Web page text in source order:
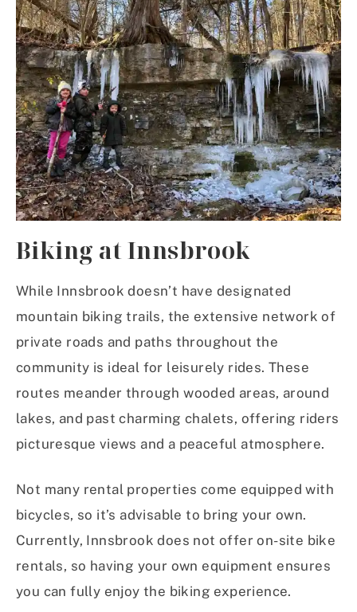
Biking at Innsbrook
While Innsbrook doesn’t have designated
mountain biking trails, the extensive network of
private roads and paths throughout the
community is ideal for leisurely rides. These
routes meander through wooded areas, around
lakes, and past charming chalets, offering riders
picturesque views and a peaceful atmosphere.​
Not many rental properties come equipped with
bicycles, so it’s advisable to bring your own.
Currently, Innsbrook does not offer on-site bike
rentals, so having your own equipment ensures
you can fully enjoy the biking experience.